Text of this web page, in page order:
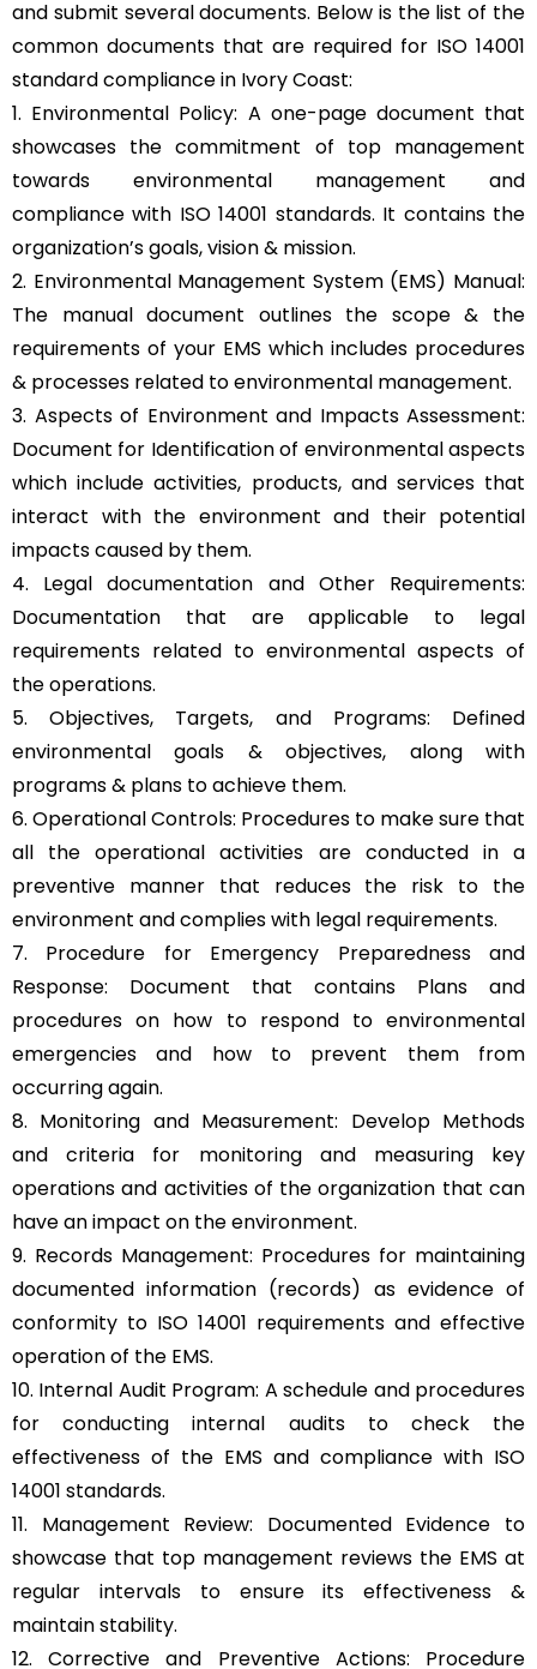
and submit several documents. Below is the list of the
common documents that are required for ISO 14001
standard compliance in Ivory Coast:
1. Environmental Policy: A one-page document that
showcases the commitment of top management
towards environmental management and
compliance with ISO 14001 standards. It contains the
organization’s goals, vision & mission.
2. Environmental Management System (EMS) Manual:
The manual document outlines the scope & the
requirements of your EMS which includes procedures
& processes related to environmental management.
3. Aspects of Environment and Impacts Assessment:
Document for Identification of environmental aspects
which include activities, products, and services that
interact with the environment and their potential
impacts caused by them.
4. Legal documentation and Other Requirements:
Documentation that are applicable to legal
requirements related to environmental aspects of
the operations.
5. Objectives, Targets, and Programs: Defined
environmental goals & objectives, along with
programs & plans to achieve them.
6. Operational Controls: Procedures to make sure that
all the operational activities are conducted in a
preventive manner that reduces the risk to the
environment and complies with legal requirements.
7. Procedure for Emergency Preparedness and
Response: Document that contains Plans and
procedures on how to respond to environmental
emergencies and how to prevent them from
occurring again.
8. Monitoring and Measurement: Develop Methods
and criteria for monitoring and measuring key
operations and activities of the organization that can
have an impact on the environment.
9. Records Management: Procedures for maintaining
documented information (records) as evidence of
conformity to ISO 14001 requirements and effective
operation of the EMS.
10. Internal Audit Program: A schedule and procedures
for conducting internal audits to check the
effectiveness of the EMS and compliance with ISO
14001 standards.
11. Management Review: Documented Evidence to
showcase that top management reviews the EMS at
regular intervals to ensure its effectiveness &
maintain stability.
12. Corrective and Preventive Actions: Procedure